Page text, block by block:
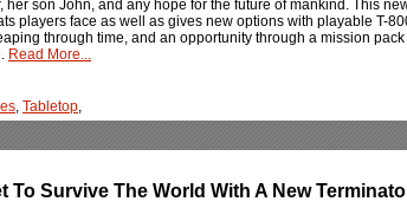
her son John, and any hope for the future of mankind. This
players face as well as gives new options with playable T-
through time, and an opportunity through a mission
Read More...
, Tabletop,
To Survive The World With A New